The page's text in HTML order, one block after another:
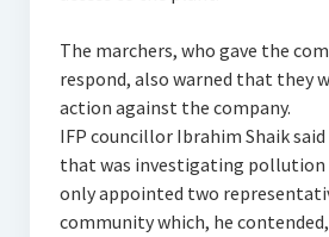
The marchers, who gave the
respond, also warned that they
action against the company.
IFP councillor Ibrahim Shaik
that was investigating pollution
only appointed two
community which, he